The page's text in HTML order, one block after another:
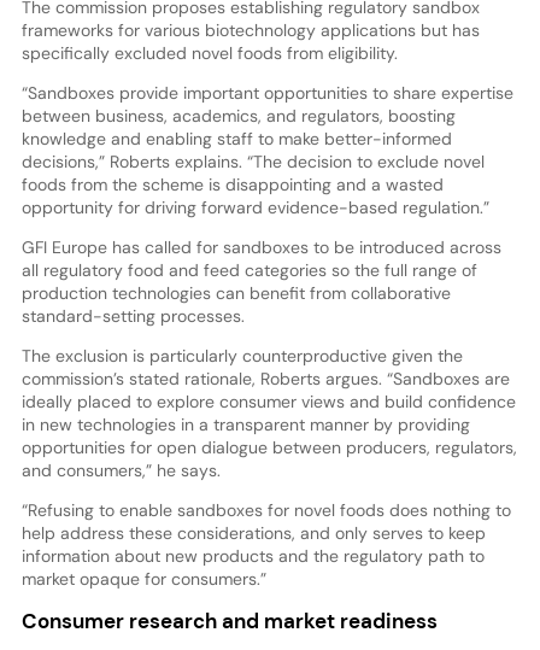
The commission proposes establishing regulatory sandbox
frameworks for various biotechnology applications but has
specifically excluded novel foods from eligibility.
“Sandboxes provide important opportunities to share expertise
between business, academics, and regulators, boosting
knowledge and enabling staff to make better-informed
decisions,” Roberts explains. “The decision to exclude novel
foods from the scheme is disappointing and a wasted
opportunity for driving forward evidence-based regulation.”
GFI Europe has called for sandboxes to be introduced across
all regulatory food and feed categories so the full range of
production technologies can benefit from collaborative
standard-setting processes.
The exclusion is particularly counterproductive given the
commission’s stated rationale, Roberts argues. “Sandboxes are
ideally placed to explore consumer views and build confidence
in new technologies in a transparent manner by providing
opportunities for open dialogue between producers, regulators,
and consumers,” he says.
“Refusing to enable sandboxes for novel foods does nothing to
help address these considerations, and only serves to keep
information about new products and the regulatory path to
market opaque for consumers.”
Consumer research and market readiness